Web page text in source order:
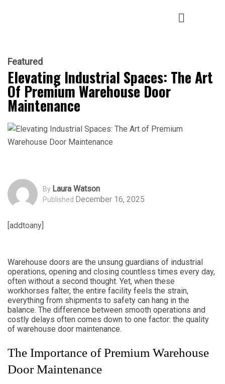
Featured
Elevating Industrial Spaces: The Art
Of Premium Warehouse Door
Maintenance
By Laura Watson
Published December 16, 2025
[addtoany]
Warehouse doors are the unsung guardians of industrial
operations, opening and closing countless times every day,
often without a second thought. Yet, when these
workhorses falter, the entire facility feels the strain,
everything from shipments to safety can hang in the
balance. The difference between smooth operations and
costly delays often comes down to one factor: the quality
of warehouse door maintenance.
The Importance of Premium Warehouse
Door Maintenance